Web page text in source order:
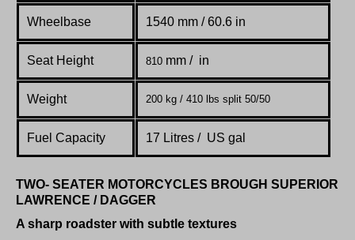
Wheelbase 1540 mm / 60.6 in
Seat Height 810 mm / in
Weight 200 kg / 410 lbs split 50/50
Fuel Capacity 17 Litres / US gal
TWO- SEATER MOTORCYCLES BROUGH SUPERIOR
LAWRENCE / DAGGER
A sharp roadster with subtle textures